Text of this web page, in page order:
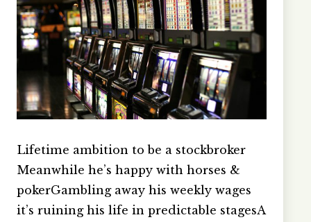
Lifetime ambition to be a stockbroker
Meanwhile he’s happy with horses &
pokerGambling away his weekly wages
it’s ruining his life in predictable stagesA